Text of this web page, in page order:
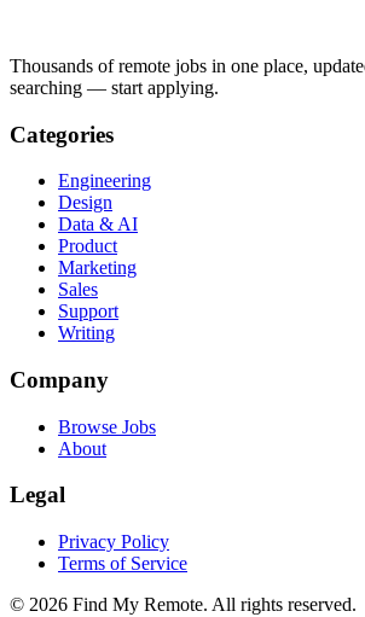
Thousands of remote jobs in one place,
searching — start applying.
Categories
Engineering
Design
Data & AI
Product
Marketing
Sales
Support
Writing
Company
Browse Jobs
About
Legal
Privacy Policy
Terms of Service
© 2026 Find My Remote. All rights reserved.